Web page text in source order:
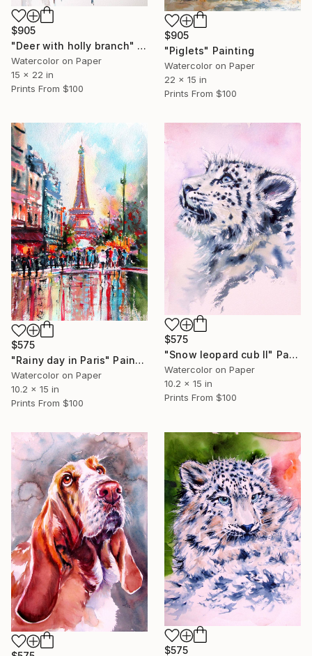
$905
"Deer with holly branch" Painting
Watercolor on Paper
15 x 22 in
Prints From $100
$905
"Piglets" Painting
Watercolor on Paper
22 x 15 in
Prints From $100
$575
"Rainy day in Paris" Painting
Watercolor on Paper
10.2 x 15 in
Prints From $100
$575
"Snow leopard cub II" Painting
Watercolor on Paper
10.2 x 15 in
Prints From $100
$575